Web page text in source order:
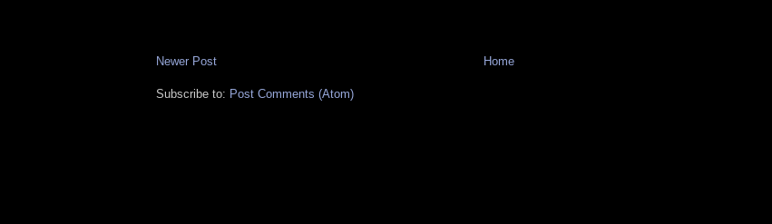
Newer Post Home
Subscribe to: Post Comments (Atom)